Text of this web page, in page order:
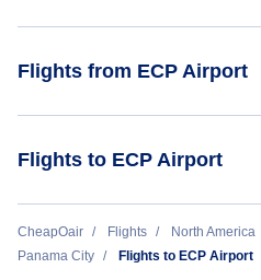
Flights from ECP Airport
Panama City to Manila (PFN to
Panama City to Bangkok (PFN to
Flights to ECP Airport
New York City to Panama City
CheapOair Flights North America
Panama City
Flights to ECP Airport